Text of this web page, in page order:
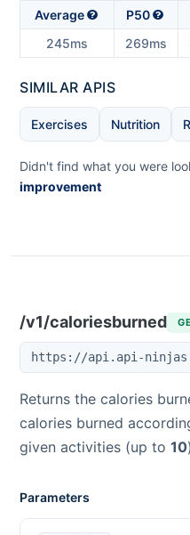
Average P50
245ms
269ms
SIMILAR APIS
Exercises Nutrition
Didn't find what you were
improvement
/v1/caloriesburned
https://api.api-
Returns the calories
calories burned
given activities (up to 10
Parameters